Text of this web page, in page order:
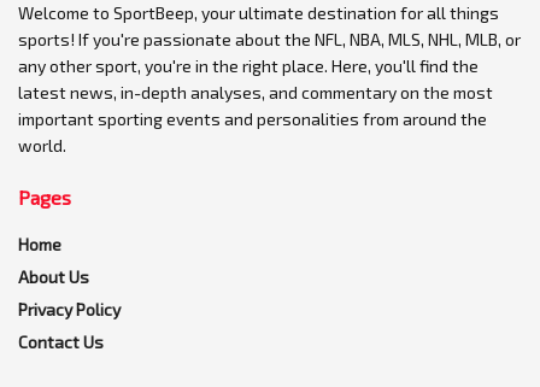
Welcome to SportBeep, your ultimate destination for all things
sports! If you're passionate about the NFL, NBA, MLS, NHL, MLB, or
any other sport, you're in the right place. Here, you'll find the
latest news, in-depth analyses, and commentary on the most
important sporting events and personalities from around the
world.
Pages
Home
About Us
Privacy Policy
Contact Us